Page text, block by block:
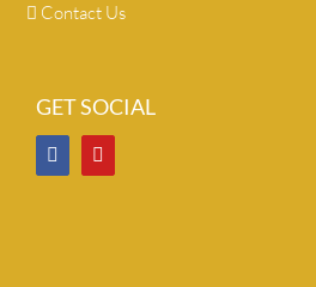
Contact Us
GET SOCIAL